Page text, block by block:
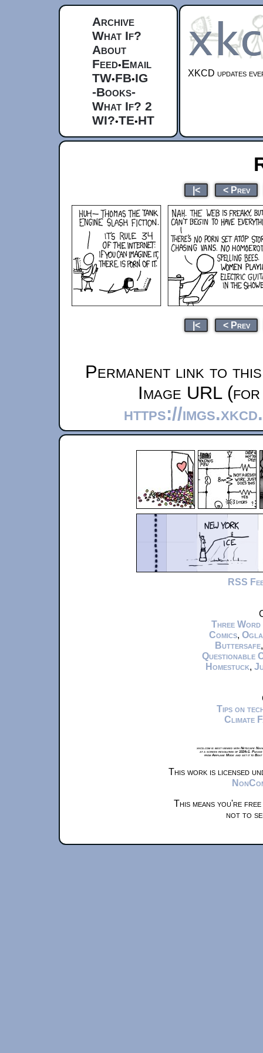
Archive
What If?
About
Feed•Email
TW•FB•IG
-Books-
What If? 2
WI?•TE•HT
XKCD updates
|< < Prev
|< < Prev
Permanent link to
Image URL
https://
RSS
Three Word
Comics,
Buttersafe
Questionable
Homestuck,
Tips on
Climate
xkcd.com is best viewed with Netscape
at a screen resolution of 1024x1.
from Airplane Mode and set it to
This work is licensed
This means you're
not to